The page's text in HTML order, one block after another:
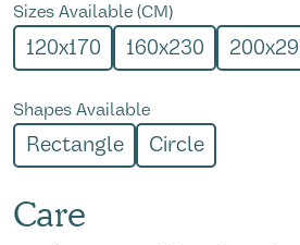
Sizes Available (CM)
120x170 160x230
Shapes Available
Rectangle Circle
Care